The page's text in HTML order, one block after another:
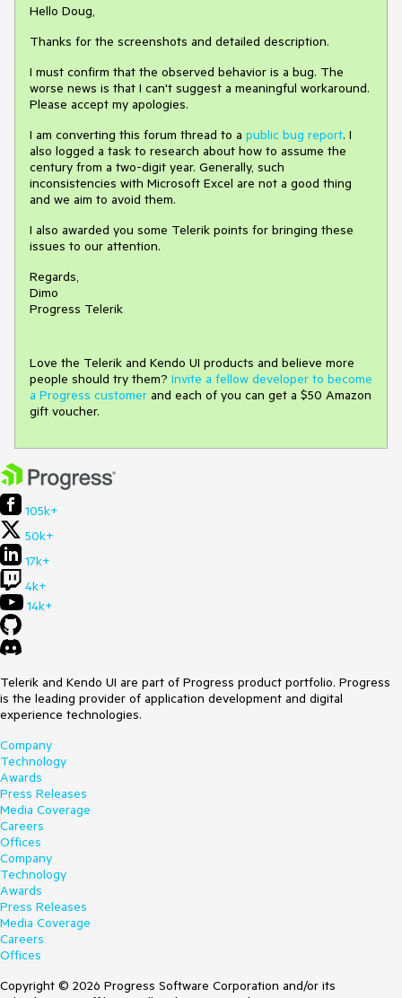
Hello Doug,
Thanks for the screenshots and detailed description.
I must confirm that the observed behavior is a bug. The
worse news is that I can't suggest a meaningful workaround.
Please accept my apologies.
I am converting this forum thread to a public bug report. I
also logged a task to research about how to assume the
century from a two-digit year. Generally, such
inconsistencies with Microsoft Excel are not a good thing
and we aim to avoid them.
I also awarded you some Telerik points for bringing these
issues to our attention.
Regards,
Dimo
Progress Telerik
Love the Telerik and Kendo UI products and believe more
people should try them? Invite a fellow developer to become
a Progress customer and each of you can get a $50 Amazon
gift voucher.
105k+
50k+
17k+
4k+
14k+
Telerik and Kendo UI are part of Progress product portfolio. Progress
is the leading provider of application development and digital
experience technologies.
Company
Technology
Awards
Press Releases
Media Coverage
Careers
Offices
Company
Technology
Awards
Press Releases
Media Coverage
Careers
Offices
Copyright © 2026 Progress Software Corporation and/or its